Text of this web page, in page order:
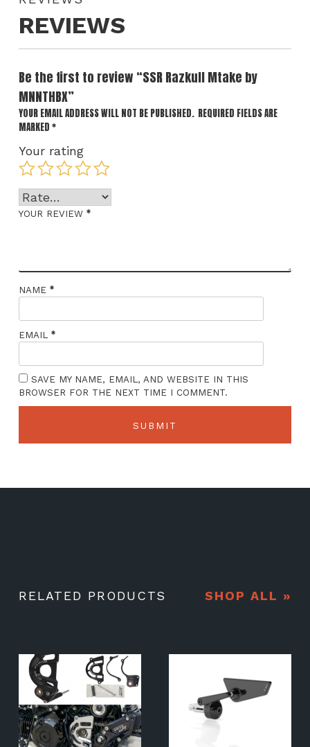
REVIEWS
Be the first to review “SSR Razkull Mtake by
MNNTHBX”
YOUR EMAIL ADDRESS WILL NOT BE PUBLISHED. REQUIRED FIELDS ARE
MARKED *
Your rating
YOUR REVIEW *
NAME *
EMAIL *
SAVE MY NAME, EMAIL, AND WEBSITE IN THIS
BROWSER FOR THE NEXT TIME I COMMENT.
RELATED PRODUCTS SHOP ALL »